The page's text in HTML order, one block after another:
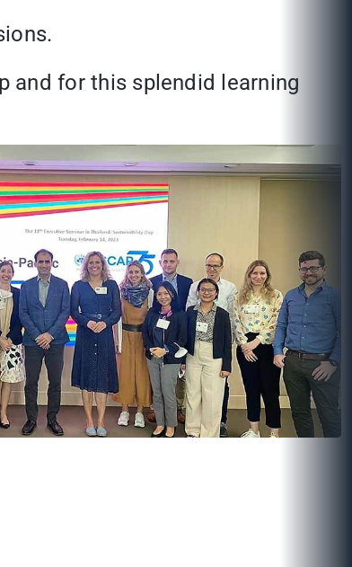
and for this splendid learning